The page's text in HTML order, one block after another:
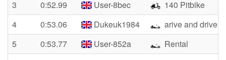
3
0:52.99 User-8bec
140 Pitbike
4
0:53.06 Dukeuk1984
arive and drive
5
0:53.77 User-852a
Rental